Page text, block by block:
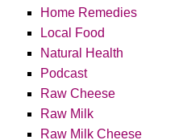
Home Remedies
Local Food
Natural Health
Podcast
Raw Cheese
Raw Milk
Raw Milk Cheese